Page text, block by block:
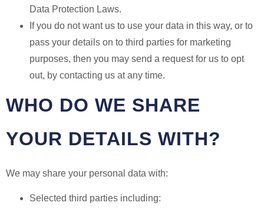
Data Protection Laws.
If you do not want us to use your data in this way, or to
pass your details on to third parties for marketing
purposes, then you may send a request for us to opt
out, by contacting us at any time.
WHO DO WE SHARE
YOUR DETAILS WITH?
We may share your personal data with:
Selected third parties including: